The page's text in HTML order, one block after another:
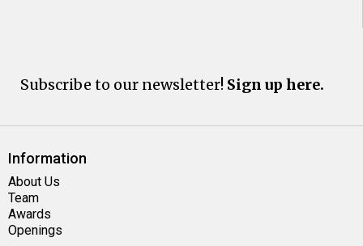
Subscribe to our newsletter! Sign up here.
Information
About Us
Team
Awards
Openings